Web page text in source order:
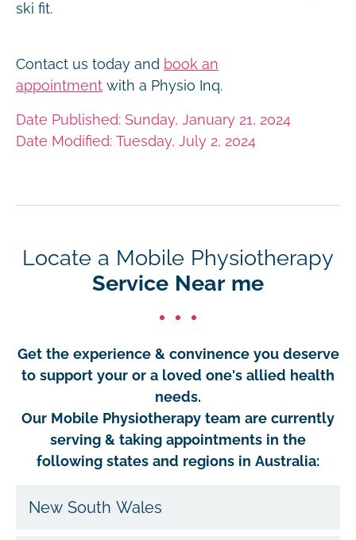
ski fit.
Contact us today and book an
appointment with a Physio Inq.
Date Published: Sunday, January 21, 2024
Date Modified: Tuesday, July 2, 2024
Locate a Mobile Physiotherapy
Service Near me
Get the experience & convinence you deserve
to support your or a loved one's allied health
needs.
Our Mobile Physiotherapy team are currently
serving & taking appointments in the
following states and regions in Australia:
New South Wales